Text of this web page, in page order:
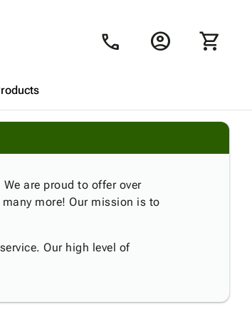
call account_circle shopping_cart
your cart is empty.
products to get started.
are proud to offer over
more! Our mission is to
Our high level of